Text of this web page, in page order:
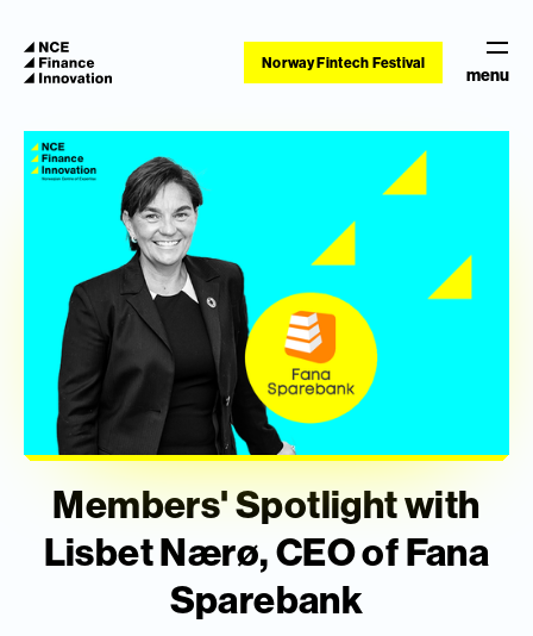
Norway Fintech Festival
menu
Members' Spotlight with
Lisbet Nærø, CEO of Fana
Sparebank